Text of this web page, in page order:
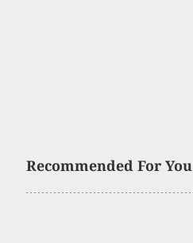
Recommended For You